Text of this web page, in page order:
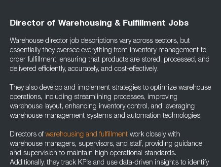
Director of Warehousing & Fulfillment Jobs
Warehouse director job descriptions vary across sectors, but
essentially they oversee everything from inventory management to
order fulfillment, ensuring that products are stored, processed, and
delivered efficiently, accurately, and cost-effectively.
They also develop and implement strategies to optimize warehouse
operations, including streamlining processes, improving
warehouse layout, enhancing inventory control, and leveraging
warehouse management systems and automation technologies.
Directors of warehousing and fulfillment work closely with
warehouse managers, supervisors, and staff, providing guidance
and supervision to maintain high operational standards.
Additionally, they track KPIs and use data-driven insights to identify